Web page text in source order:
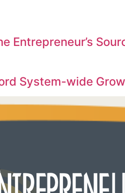
Entrepreneur’s
System-wide